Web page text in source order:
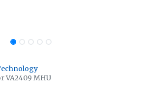
VA2409 MHU